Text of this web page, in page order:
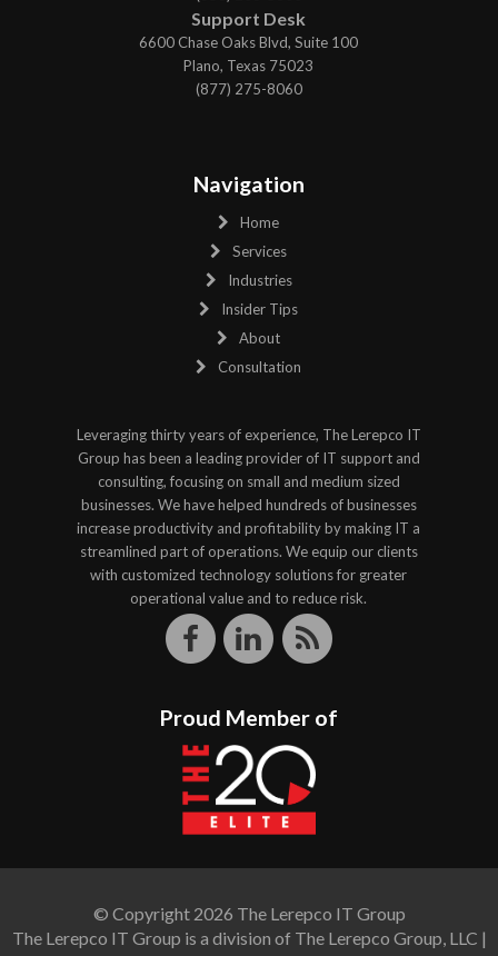
Support Desk
6600 Chase Oaks Blvd, Suite 100
Plano, Texas 75023
(877) 275-8060
Navigation
Home
Services
Industries
Insider Tips
About
Consultation
Leveraging thirty years of experience, The Lerepco IT
Group has been a leading provider of IT support and
consulting, focusing on small and medium sized
businesses. We have helped hundreds of businesses
increase productivity and profitability by making IT a
streamlined part of operations. We equip our clients
with customized technology solutions for greater
operational value and to reduce risk.
Proud Member of
© Copyright 2026 The Lerepco IT Group
The Lerepco IT Group is a division of The Lerepco Group, LLC |